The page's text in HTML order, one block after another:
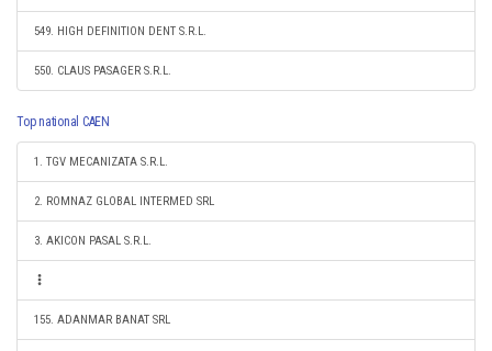
549. HIGH DEFINITION DENT S.R.L.
550. CLAUS PASAGER S.R.L.
Top national CAEN
1. TGV MECANIZATA S.R.L.
2. ROMNAZ GLOBAL INTERMED SRL
3. AKICON PASAL S.R.L.
155. ADANMAR BANAT SRL